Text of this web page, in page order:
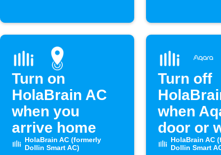
Turn on
HolaBrain AC
when you
arrive home
HolaBrain AC (formerly
Dollin Smart AC)
Turn off
when
door or
opens
HolaBrain AC
Dollin Smart